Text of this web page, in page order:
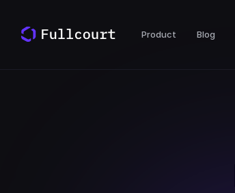
Product Blog